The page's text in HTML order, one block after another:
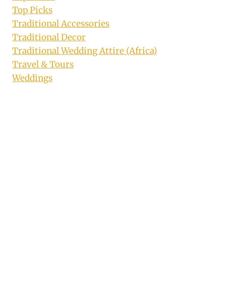
Top Picks
Traditional Accessories
Traditional Decor
Traditional Wedding Attire (Africa)
Travel & Tours
Weddings